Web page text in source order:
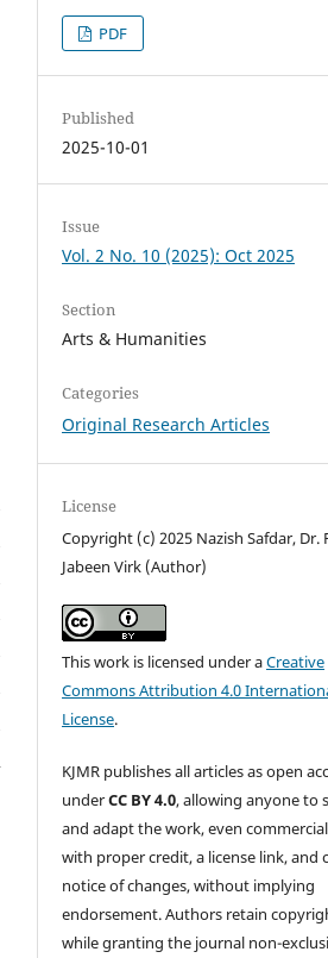
PDF
Published
2025-10-01
Issue
Vol. 2 No. 10 (2025): Oct 2025
Section
Arts & Humanities
Categories
Original Research Articles
License
Copyright (c) 2025 Nazish Safdar, Dr.
Jabeen Virk (Author)
This work is licensed under aCreative
Commons Attribution 4.0
License.
KJMR publishes all articles as open
underCC BY 4.0, allowing anyone to
and adapt the work, even
with proper credit, a license link, and
notice of changes, without implying
endorsement. Authors retain
while granting the journal non-